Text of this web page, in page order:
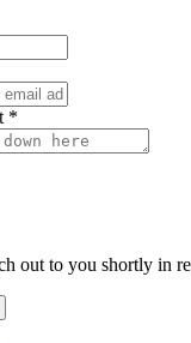
*
out to you shortly in